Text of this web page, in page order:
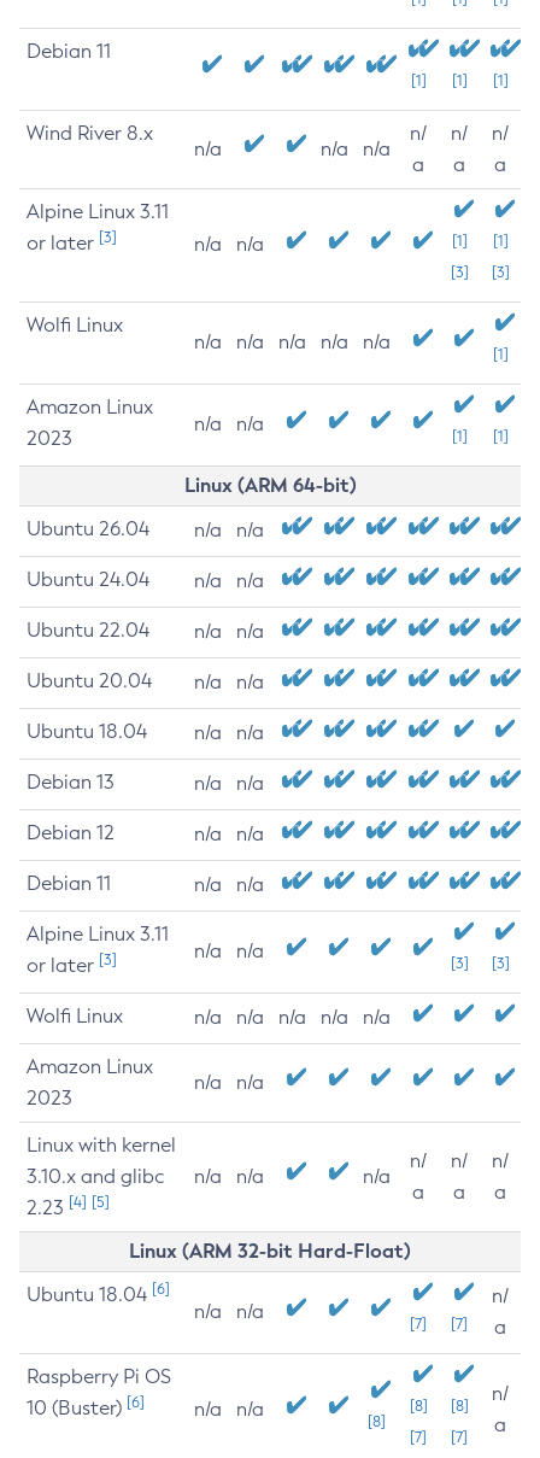
Debian 11
[1] [1] [1]
Wind River 8.x
n/a n/a n/a
n/
a
n/
a
n/
a
Alpine Linux 3.11
or later [3] n/a n/a
[1]
[3]
[1]
[3]
Wolfi Linux
n/a n/a n/a n/a n/a
[1]
Amazon Linux
2023
n/a n/a
[1] [1]
Linux (ARM 64-bit)
Ubuntu 26.04 n/a n/a
Ubuntu 24.04 n/a n/a
Ubuntu 22.04 n/a n/a
Ubuntu 20.04 n/a n/a
Ubuntu 18.04 n/a n/a
Debian 13 n/a n/a
Debian 12 n/a n/a
Debian 11 n/a n/a
Alpine Linux 3.11
or later [3] n/a n/a
[3] [3]
Wolfi Linux n/a n/a n/a n/a n/a
Amazon Linux
2023
n/a n/a
Linux with kernel
3.10.x and glibc
2.23 [4] [5]
n/a n/a n/a
n/
a
n/
a
n/
a
Linux (ARM 32-bit Hard-Float)
Ubuntu 18.04 [6]
n/a n/a
[7] [7]
n/
a
Raspberry Pi OS
10 (Buster) [6] n/a n/a
[8]
[8]
[7]
[8]
[7]
n/
a